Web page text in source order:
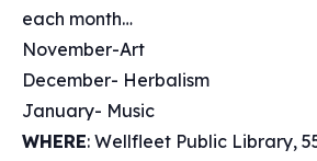
each month…
November-Art
December- Herbalism
January- Music
WHERE: Wellfleet Public Library,